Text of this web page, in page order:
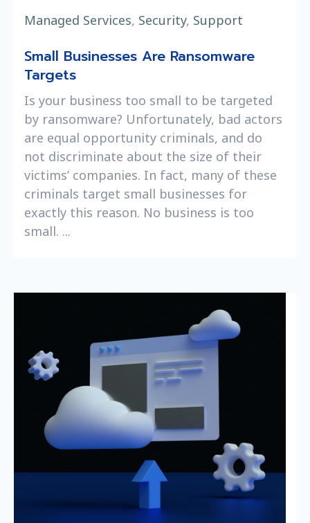
Managed Services, Security, Support
Small Businesses Are Ransomware
Targets
Is your business too small to be targeted
by ransomware? Unfortunately, bad actors
are equal opportunity criminals, and do
not discriminate about the size of their
victims’ companies. In fact, many of these
criminals target small businesses for
exactly this reason. No business is too
small. ...